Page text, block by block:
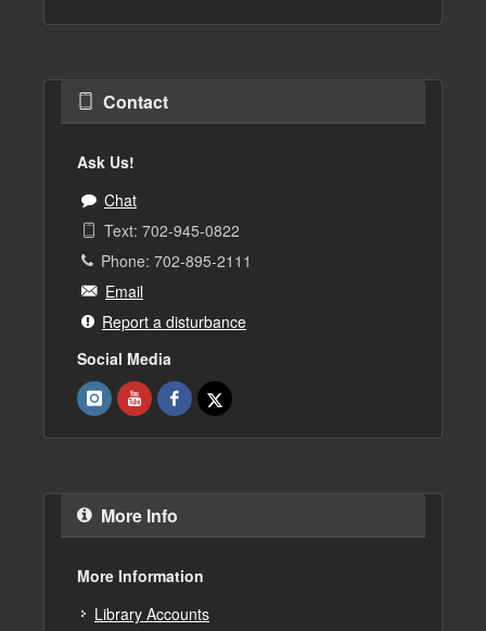
Contact
Ask Us!
Chat
Text: 702-945-0822
Phone: 702-895-2111
Email
Report a disturbance
Social Media
More Info
More Information
Library Accounts